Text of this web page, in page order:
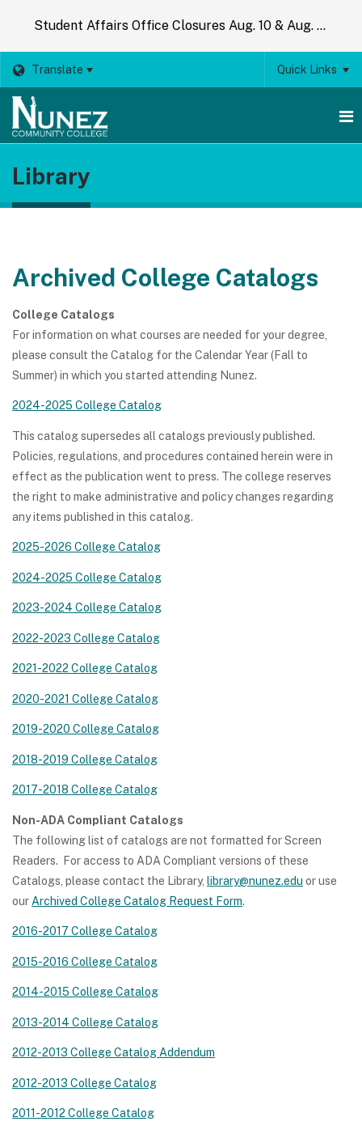
Student Affairs Office Closures Aug. 10 & Aug. 14
Translate Quick Links
Library
Archived College Catalogs
College Catalogs
For information on what courses are needed for your degree,
please consult the Catalog for the Calendar Year (Fall to
Summer) in which you started attending Nunez.
2024-2025 College Catalog
This catalog supersedes all catalogs previously published.
Policies, regulations, and procedures contained herein were in
effect as the publication went to press. The college reserves
the right to make administrative and policy changes regarding
any items published in this catalog.
2025-2026 College Catalog
2024-2025 College Catalog
2023-2024 College Catalog
2022-2023 College Catalog
2021-2022 College Catalog
2020-2021 College Catalog
2019-2020 College Catalog
2018-2019 College Catalog
2017-2018 College Catalog
Non-ADA Compliant Catalogs
The following list of catalogs are not formatted for Screen
Readers. For access to ADA Compliant versions of these
Catalogs, please contact the Library, library@nunez.edu or use
our Archived College Catalog Request Form.
2016-2017 College Catalog
2015-2016 College Catalog
2014-2015 College Catalog
2013-2014 College Catalog
2012-2013 College Catalog Addendum
2012-2013 College Catalog
2011-2012 College Catalog